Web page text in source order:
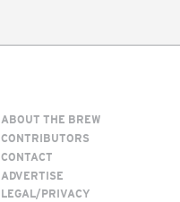
ABOUT THE BREW
CONTRIBUTORS
CONTACT
ADVERTISE
LEGAL/PRIVACY